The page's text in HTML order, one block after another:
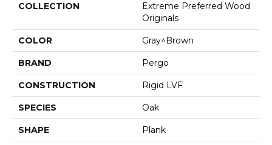
COLLECTION
Extreme Preferred Wood
Originals
COLOR Gray^Brown
BRAND Pergo
CONSTRUCTION Rigid LVF
SPECIES Oak
SHAPE Plank